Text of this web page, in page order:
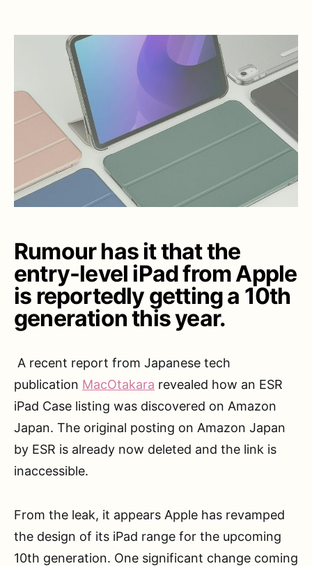
Rumour has it that the
entry-level iPad from Apple
is reportedly getting a 10th
generation this year.
A recent report from Japanese tech
publication MacOtakara revealed how an ESR
iPad Case listing was discovered on Amazon
Japan. The original posting on Amazon Japan
by ESR is already now deleted and the link is
inaccessible.
From the leak, it appears Apple has revamped
the design of its iPad range for the upcoming
10th generation. One significant change coming